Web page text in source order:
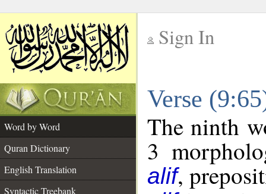
Sign In
Verse
Word by Word
Quran Dictionary
English Translation
Syntactic Treebank
The ninth
3
alif,